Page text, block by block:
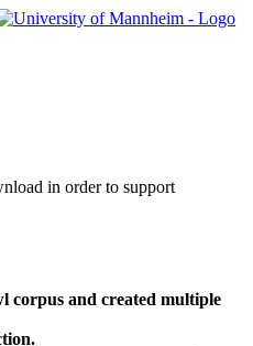
in order to support
corpus and created multiple